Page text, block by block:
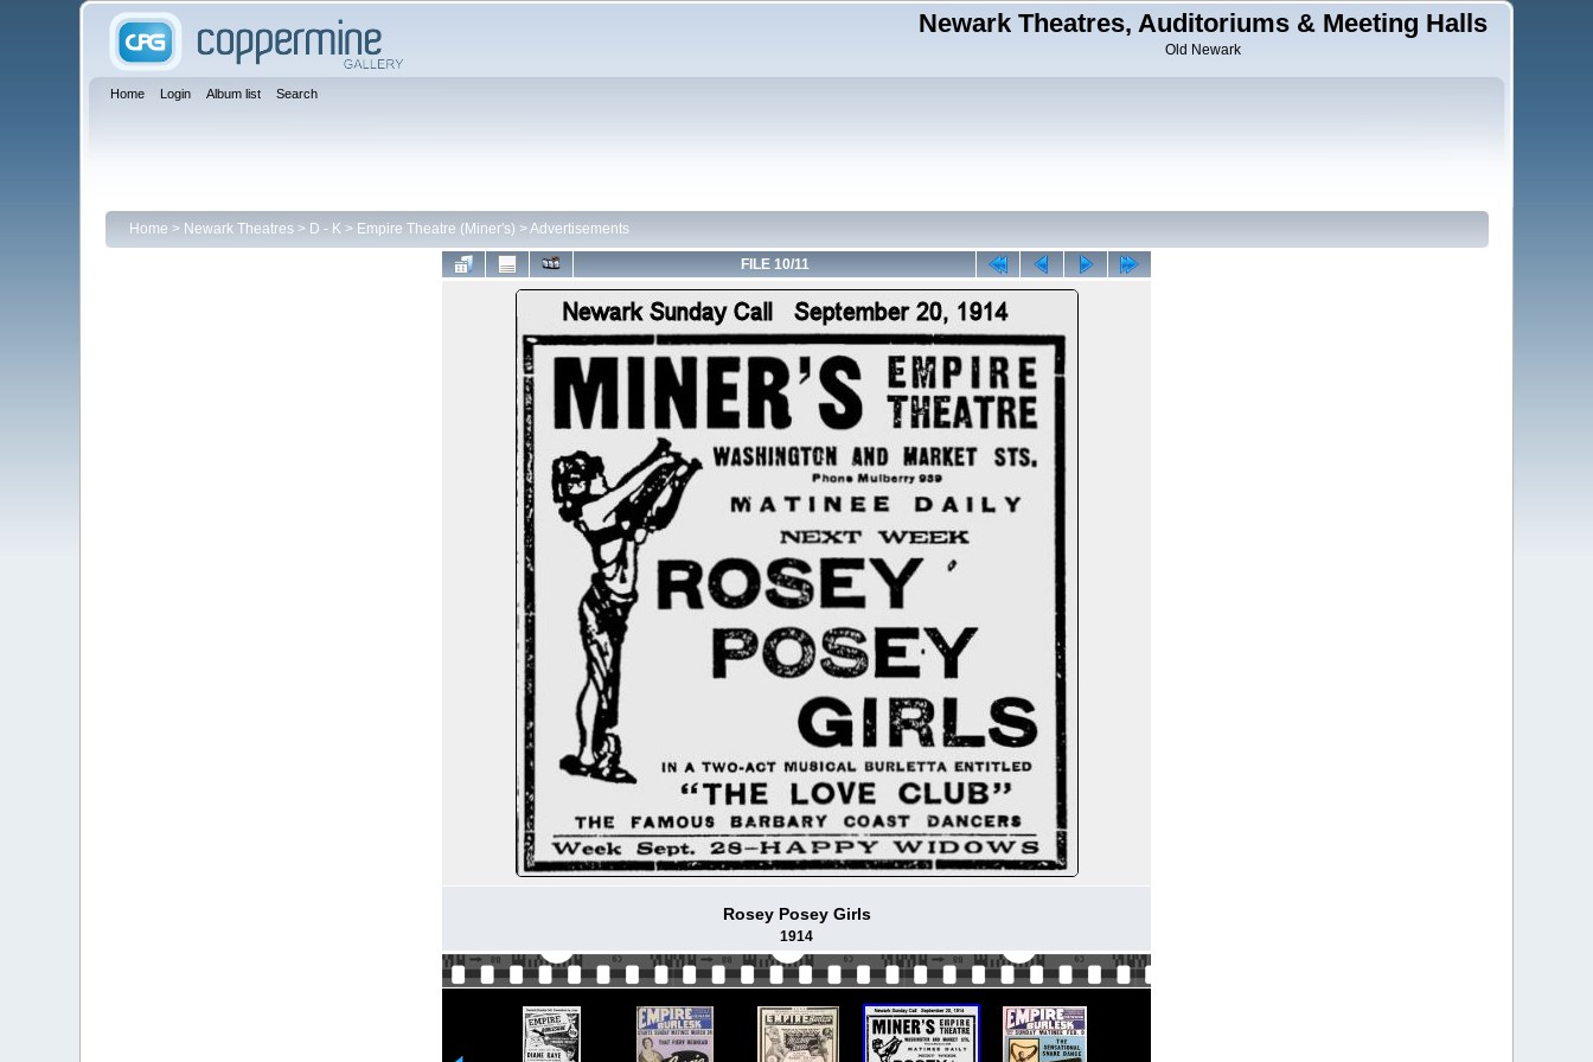
Newark Theatres, Auditoriums & Meeting Halls
Old Newark
Home Login Album list Search
Home > Newark Theatres> D - K> Empire Theatre (Miner's) >Advertisements
FILE 10/11
Rosey Posey Girls
1914